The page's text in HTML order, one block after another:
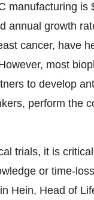
manufacturing is
annual growth
cancer, have
most
to develop
perform the
trials, it is
or time-
Hein, Head of